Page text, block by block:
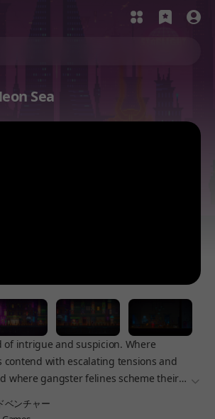
Sea
of intrigue and suspicion. Where
contend with escalating tensions and
where gangster felines scheme their
더
ベンチャー